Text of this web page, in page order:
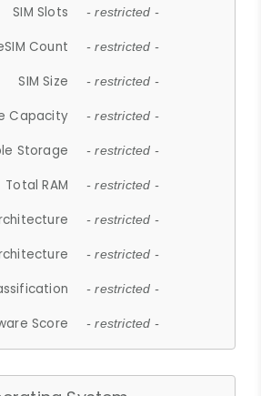
SIM Slots - restricted -
Count - restricted -
SIM Size - restricted -
Capacity - restricted -
Storage - restricted -
Total RAM - restricted -
- restricted -
- restricted -
- restricted -
Score - restricted -